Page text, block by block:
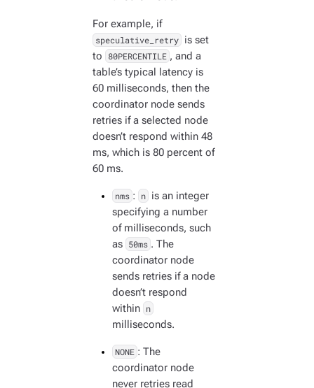
For example, if
speculative_retry is set
to
80PERCENTILE , and a
table’s typical latency is
60 milliseconds, then the
coordinator node sends
retries if a selected node
doesn’t respond within 48
ms, which is 80 percent of
60 ms.
nms : n is an integer
specifying a number
of milliseconds, such
as 50ms . The
coordinator node
sends retries if a node
doesn’t respond
within n
milliseconds.
NONE : The
coordinator node
never retries read